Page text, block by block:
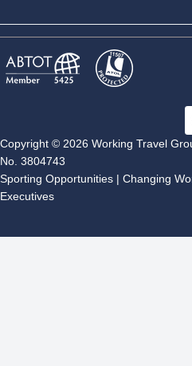
Included: English bilingual
Room & Breakfast
Copyright © 2026 Working Travel
No. 3804743
Sporting Opportunities | Changing
Executives